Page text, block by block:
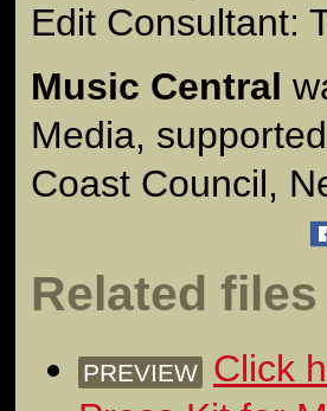
Edit Consultant:
Music Central
Media,
Coast Council,
Related files
PREVIEW
Click